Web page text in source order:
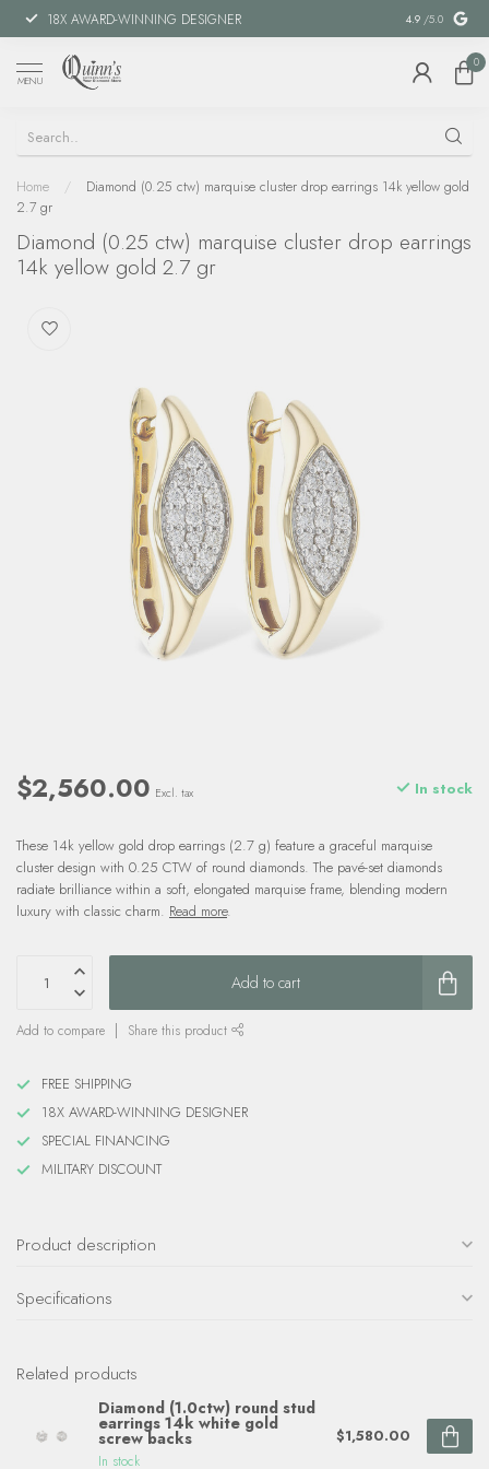
18X AWARD-WINNING DESIGNER SPECIAL
4.9 /5.0
MENU
0
Home /
Diamond (0.25 ctw) marquise cluster drop earrings 14k yellow gold
2.7 gr
Diamond (0.25 ctw) marquise cluster drop earrings
14k yellow gold 2.7 gr
$2,560.00 Excl. tax In stock
These 14k yellow gold drop earrings (2.7 g) feature a graceful marquise
cluster design with 0.25 CTW of round diamonds. The pavé-set diamonds
radiate brilliance within a soft, elongated marquise frame, blending modern
luxury with classic charm. Read more.
Add to cart
Add to compare Share this product
FREE SHIPPING
18X AWARD-WINNING DESIGNER
SPECIAL FINANCING
MILITARY DISCOUNT
Product description
Specifications
Related products
Diamond (1.0ctw) round stud
earrings 14k white gold
screw backs
In stock
$1,580.00